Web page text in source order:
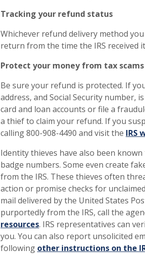
Tracking your refund status
Whichever refund delivery method
return from the time the IRS received
Protect your money from tax scams
Be sure your refund is protected. If
address, and Social Security number,
card and loan accounts or file a
a thief to claim your refund. If you
calling 800-908-4490 and visit the IRS
Identity thieves have also been
badge numbers. Some even create
from the IRS. These thieves often
action or promise checks for
mail delivered by the United States
purportedly from the IRS, call the
resources. IRS representatives can
you. You can also report unsolicited
following other instructions on the